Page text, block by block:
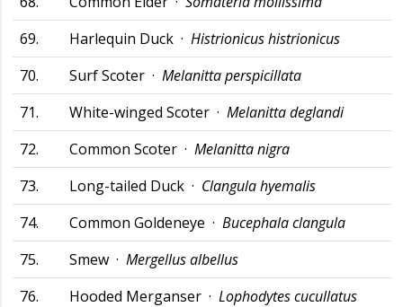
69.
Harlequin Duck · Histrionicus histrionicus
70.
Surf Scoter · Melanitta perspicillata
71.
White-winged Scoter · Melanitta deglandi
72.
Common Scoter · Melanitta nigra
73.
Long-tailed Duck · Clangula hyemalis
74.
Common Goldeneye · Bucephala clangula
75.
Smew · Mergellus albellus
76.
Hooded Merganser · Lophodytes cucullatus